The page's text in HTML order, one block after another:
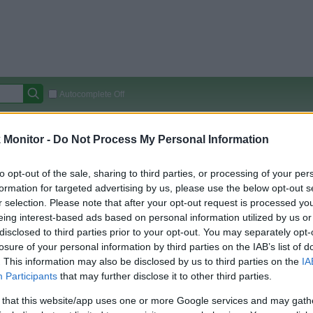
Monitor - Do Not Process My Personal Information
opt-out of the sale, sharing to third parties, or processing of your
for targeted advertising by us, please use the below opt-out
selection. Please note that after your opt-out request is processed
interest-based ads based on personal information utilized by us
to third parties prior to your opt-out. You may separately
of your personal information by third parties on the IAB’s list of
This information may also be disclosed by us to third parties on the
Participants that may further disclose it to other third parties.
that this website/app uses one or more Google services and may
Autocomplete Off
(Original Rate)
Rate History
View Converted Rate Comparison
Travel Miles/Points Credit Card Points
Portal Rate